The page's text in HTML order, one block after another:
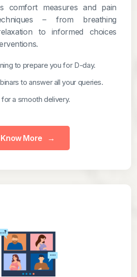
comfort measures and pain
– from breathing
to informed choices
to prepare you for D-day.
to answer all your queries.
for a smooth delivery.
Know More →